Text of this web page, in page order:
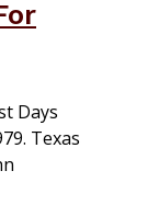
Days
Texas